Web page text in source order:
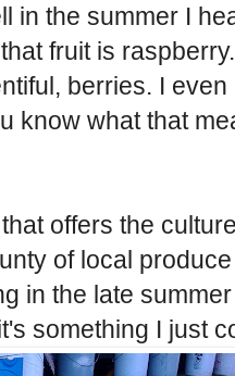
in the summer I
fruit is
berries. I
know what that
offers the
of local
in the late
something I just